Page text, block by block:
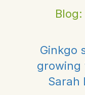
Blog:
Ginkgo
growing
Sarah